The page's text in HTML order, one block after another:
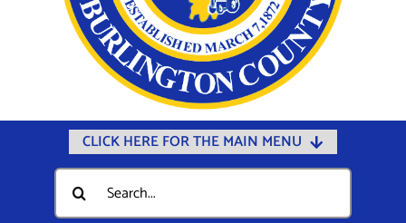
CLICK HERE FOR THE MAIN MENU
Home
Documents
Search
for: